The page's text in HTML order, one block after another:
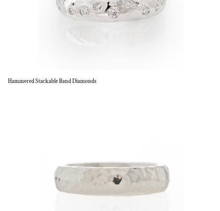
Hammered Stackable Band Diamonds